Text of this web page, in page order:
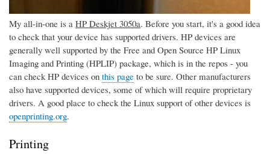
My all-in-one is a HP Deskjet 3050a. Before you start, it's a good idea
to check that your device has supported drivers. HP devices are
generally well supported by the Free and Open Source HP Linux
Imaging and Printing (HPLIP) package, which is in the repos - you
can check HP devices on this page to be sure. Other manufacturers
also have supported devices, some of which will require proprietary
drivers. A good place to check the Linux support of other devices is
openprinting.org.
Printing